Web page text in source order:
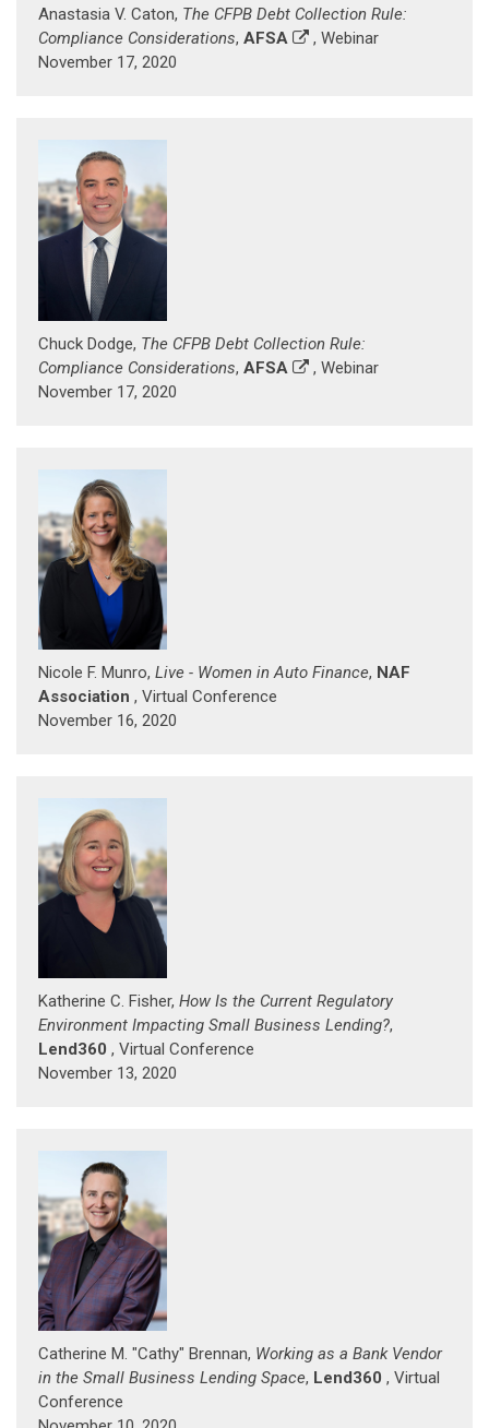
Anastasia V. Caton, The CFPB Debt Collection Rule:
Compliance Considerations, AFSA
, Webinar
November 17, 2020
Chuck Dodge, The CFPB Debt Collection Rule:
Compliance Considerations, AFSA
, Webinar
November 17, 2020
Nicole F. Munro, Live - Women in Auto Finance, NAF
Association , Virtual Conference
November 16, 2020
Katherine C. Fisher, How Is the Current Regulatory
Environment Impacting Small Business Lending?,
Lend360 , Virtual Conference
November 13, 2020
Catherine M. "Cathy" Brennan, Working as a Bank Vendor
in the Small Business Lending Space, Lend360 , Virtual
Conference